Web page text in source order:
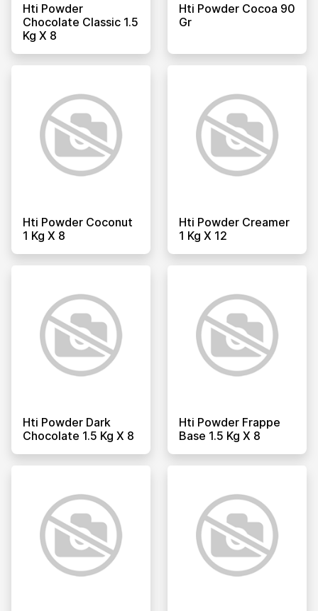
Hti Powder
Chocolate Classic 1.5
Kg X 8
Hti Powder Cocoa 90
Gr
Hti Powder Coconut
1 Kg X 8
Hti Powder Creamer
1 Kg X 12
Hti Powder Dark
Chocolate 1.5 Kg X 8
Hti Powder Frappe
Base 1.5 Kg X 8